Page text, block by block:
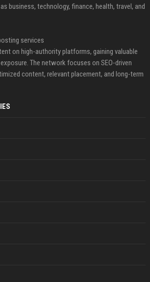
business, technology, finance, health, travel, and
services
on high-authority platforms, gaining valuable
The network focuses on SEO-driven
content, relevant placement, and long-term